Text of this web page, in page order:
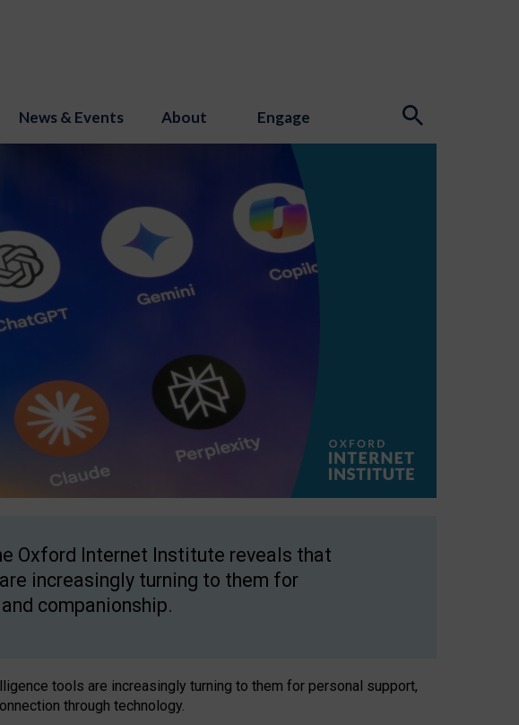
News & Events About Engage
Oxford Internet Institute reveals that
increasingly turning to them for
companionship.
tools are increasingly turning to them for personal support,
through technology.